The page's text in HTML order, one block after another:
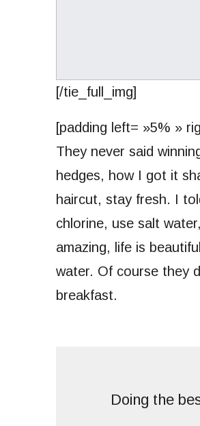
[/tie_full_img]
[padding left= »5% »
They never said
hedges, how I got it
haircut, stay fresh. I
chlorine, use salt
amazing, life is
water. Of course they
breakfast.
Doing the